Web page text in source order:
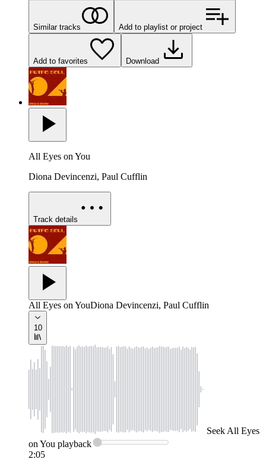
Similar tracks Add to playlist or project
Add to favorites Download
All Eyes on You
Diona Devincenzi, Paul Cufflin
Track details
All Eyes on YouDiona Devincenzi, Paul Cufflin
10
SeekAll Eyes
on You playback
2:05